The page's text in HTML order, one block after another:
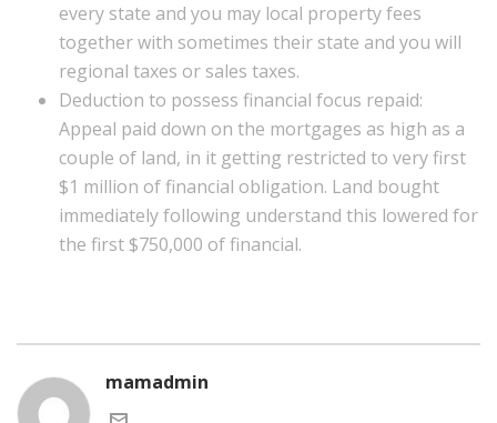
every state and you may local property fees
together with sometimes their state and you will
regional taxes or sales taxes.
Deduction to possess financial focus repaid:
Appeal paid down on the mortgages as high as a
couple of land, in it getting restricted to very first
$1 million of financial obligation. Land bought
immediately following understand this lowered for
the first $750,000 of financial.
mamadmin